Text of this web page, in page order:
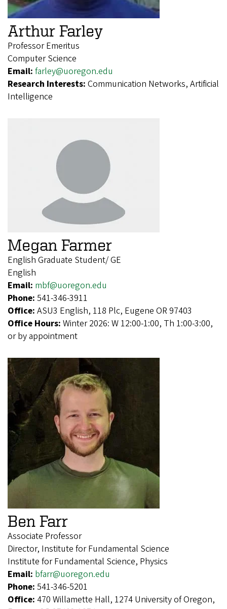
Arthur Farley
Professor Emeritus
Computer Science
Email: farley@uoregon.edu
Research Interests: Communication Networks, Artificial
Intelligence
Megan Farmer
English Graduate Student/ GE
English
Email: mbf@uoregon.edu
Phone: 541-346-3911
Office: ASU3 English, 118 Plc, Eugene OR 97403
Office Hours: Winter 2026: W 12:00-1:00, Th 1:00-3:00,
or by appointment
Ben Farr
Associate Professor
Director, Institute for Fundamental Science
Institute for Fundamental Science, Physics
Email: bfarr@uoregon.edu
Phone: 541-346-5201
Office: 470 Willamette Hall, 1274 University of Oregon,